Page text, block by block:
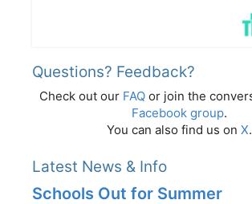
Questions? Feedback?
Check out our FAQ or join the
Facebook group.
You can also find us on X.
Latest News & Info
Schools Out for Summer